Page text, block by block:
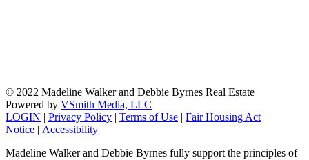
© 2022 Madeline Walker and Debbie Byrnes Real Estate
Powered by VSmith Media, LLC
LOGIN | Privacy Policy | Terms of Use | Fair Housing Act
Notice | Accessibility
Madeline Walker and Debbie Byrnes fully support the principles of